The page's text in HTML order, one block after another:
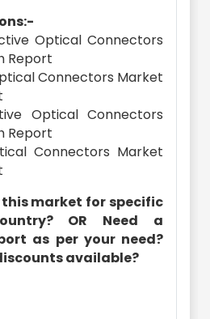
Optical Connectors
Report
Connectors Market
Optical Connectors
Report
Connectors Market
this market for specific
OR Need a
as per your need?
available?